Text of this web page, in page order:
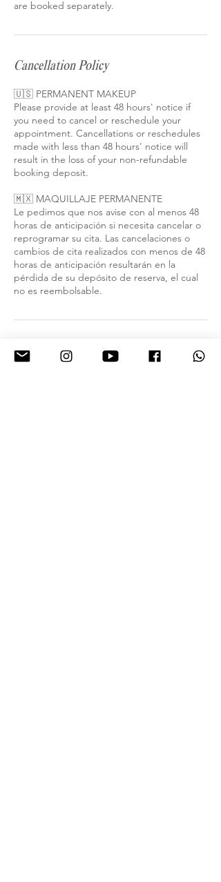
Cancellation Policy
🇺🇸 PERMANENT MAKEUP
Please provide at least 48 hours' notice if
you need to cancel or reschedule your
appointment. Cancellations or reschedules
made with less than 48 hours' notice will
result in the loss of your non-refundable
booking deposit.
🇲🇽 MAQUILLAJE PERMANENTE
Le pedimos que nos avise con al menos 48
horas de anticipación si necesita cancelar o
reprogramar su cita. Las cancelaciones o
cambios de cita realizados con menos de 48
horas de anticipación resultarán en la
pérdida de su depósito de reserva, el cual
no es reembolsable.
Contact Details